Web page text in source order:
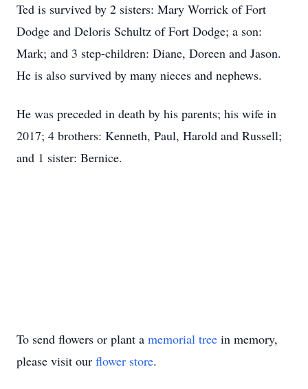
Ted is survived by 2 sisters: Mary Worrick of Fort
Dodge and Deloris Schultz of Fort Dodge; a son:
Mark; and 3 step-children: Diane, Doreen and Jason.
He is also survived by many nieces and nephews.
He was preceded in death by his parents; his wife in
2017; 4 brothers: Kenneth, Paul, Harold and Russell;
and 1 sister: Bernice.
To send flowers or plant a memorial tree in memory,
please visit our flower store.